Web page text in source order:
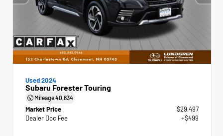
Used 2024
Subaru Forester Touring
Mileage40,834
Market Price
$29,497
Dealer Doc Fee
+$499